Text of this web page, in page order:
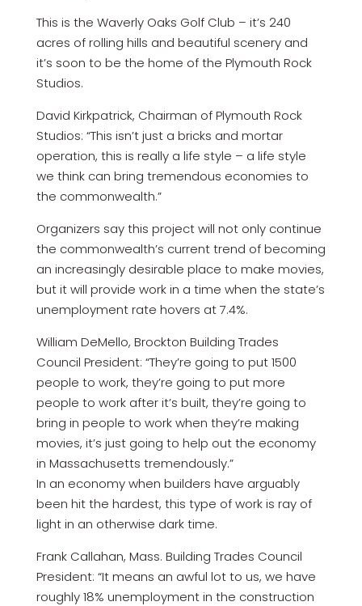
This is the Waverly Oaks Golf Club – it’s 240
acres of rolling hills and beautiful scenery and
it’s soon to be the home of the Plymouth Rock
Studios.
David Kirkpatrick, Chairman of Plymouth Rock
Studios: “This isn’t just a bricks and mortar
operation, this is really a life style – a life style
we think can bring tremendous economies to
the commonwealth.”
Organizers say this project will not only continue
the commonwealth’s current trend of becoming
an increasingly desirable place to make movies,
but it will provide work in a time when the state’s
unemployment rate hovers at 7.4%.
William DeMello, Brockton Building Trades
Council President: “They’re going to put 1500
people to work, they’re going to put more
people to work after it’s built, they’re going to
bring in people to work when they’re making
movies, it’s just going to help out the economy
in Massachusetts tremendously.”
In an economy when builders have arguably
been hit the hardest, this type of work is ray of
light in an otherwise dark time.
Frank Callahan, Mass. Building Trades Council
President: “It means an awful lot to us, we have
roughly 18% unemployment in the construction